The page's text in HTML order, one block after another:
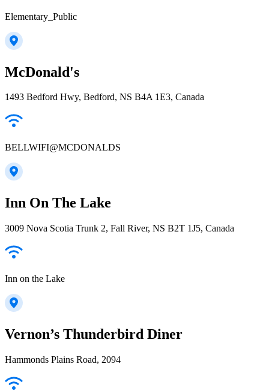
Elementary_Public
McDonald's
1493 Bedford Hwy, Bedford, NS B4A 1E3, Canada
BELLWIFI@MCDONALDS
Inn On The Lake
3009 Nova Scotia Trunk 2, Fall River, NS B2T 1J5, Canada
Inn on the Lake
Vernon’s Thunderbird Diner
Hammonds Plains Road, 2094